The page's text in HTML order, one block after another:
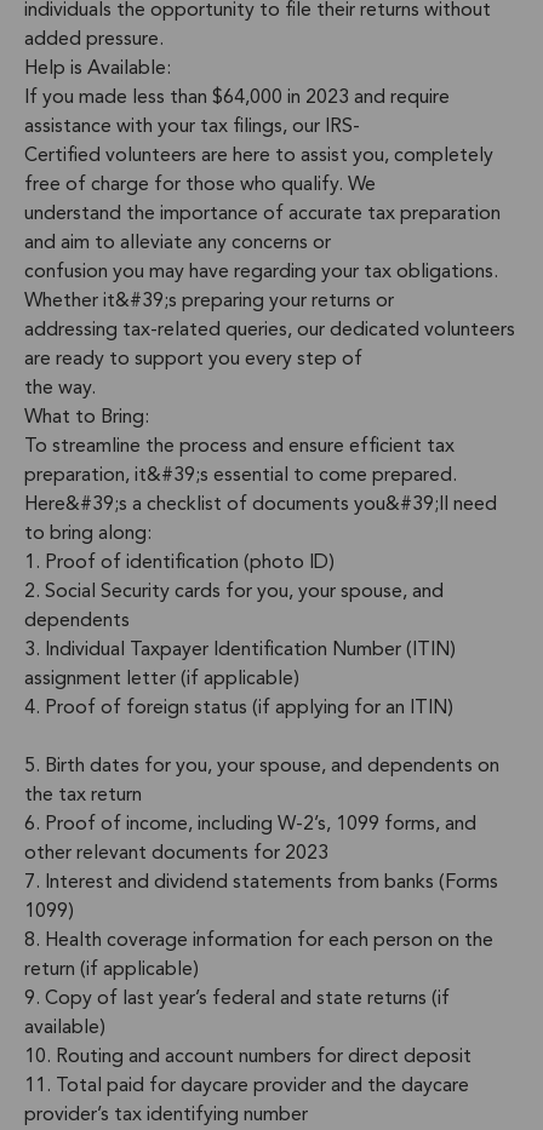
individuals the opportunity to file their returns without
added pressure.
Help is Available:
If you made less than $64,000 in 2023 and require
assistance with your tax filings, our IRS-
Certified volunteers are here to assist you, completely
free of charge for those who qualify. We
understand the importance of accurate tax preparation
and aim to alleviate any concerns or
confusion you may have regarding your tax obligations.
Whether it&#39;s preparing your returns or
addressing tax-related queries, our dedicated volunteers
are ready to support you every step of
the way.
What to Bring:
To streamline the process and ensure efficient tax
preparation, it&#39;s essential to come prepared.
Here&#39;s a checklist of documents you&#39;ll need
to bring along:
1. Proof of identification (photo ID)
2. Social Security cards for you, your spouse, and
dependents
3. Individual Taxpayer Identification Number (ITIN)
assignment letter (if applicable)
4. Proof of foreign status (if applying for an ITIN)
5. Birth dates for you, your spouse, and dependents on
the tax return
6. Proof of income, including W-2’s, 1099 forms, and
other relevant documents for 2023
7. Interest and dividend statements from banks (Forms
1099)
8. Health coverage information for each person on the
return (if applicable)
9. Copy of last year’s federal and state returns (if
available)
10. Routing and account numbers for direct deposit
11. Total paid for daycare provider and the daycare
provider’s tax identifying number